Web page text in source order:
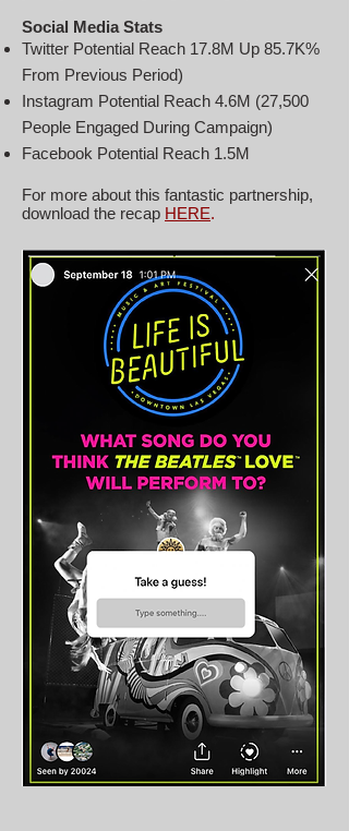
Social Media Stats
Twitter Potential Reach 17.8M Up 85.7K%
From Previous Period)
Instagram Potential Reach 4.6M (27,500
People Engaged During Campaign)
Facebook Potential Reach 1.5M
For more about this fantastic partnership,
download the recap HERE.